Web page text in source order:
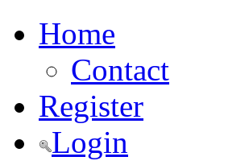
Home
Contact
Register
Login